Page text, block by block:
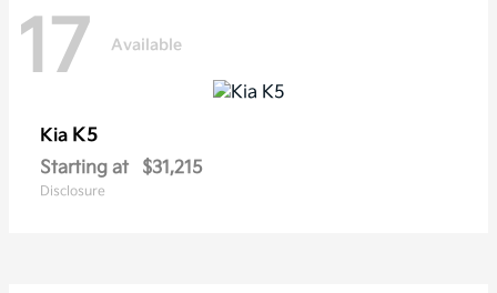
17 Available
Kia K5
Starting at $31,215
Disclosure